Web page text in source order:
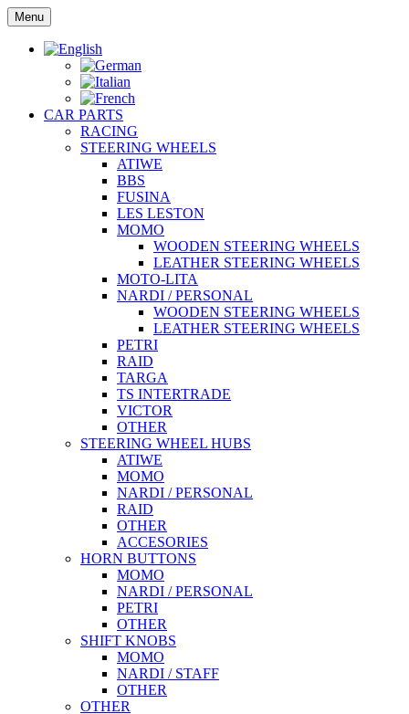
Skip
to
content
Menu
CAR PARTS
RACING
STEERING WHEELS
ATIWE
BBS
FUSINA
LES LESTON
MOMO
WOODEN STEERING WHEELS
LEATHER STEERING WHEELS
MOTO-LITA
NARDI / PERSONAL
WOODEN STEERING WHEELS
LEATHER STEERING WHEELS
PETRI
RAID
TARGA
TS INTERTRADE
VICTOR
OTHER
STEERING WHEEL HUBS
ATIWE
MOMO
NARDI / PERSONAL
RAID
OTHER
ACCESORIES
HORN BUTTONS
MOMO
NARDI / PERSONAL
PETRI
OTHER
SHIFT KNOBS
MOMO
NARDI / STAFF
OTHER
OTHER